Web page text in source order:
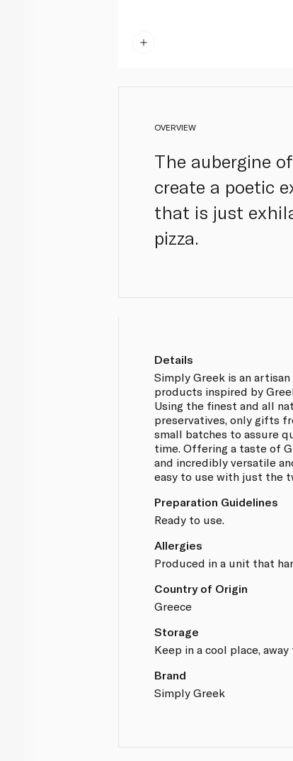
OVERVIEW
The aubergine
create a poetic
that is just
pizza.
Details
Simply Greek is an
products inspired by
Using the finest and all
preservatives, only gifts
small batches to assure
time. Offering a taste of
and incredibly versatile
easy to use with just the
Preparation Guidelines
Ready to use.
Allergies
Produced in a unit that
Country of Origin
Greece
Storage
Keep in a cool place,
Brand
Simply Greek